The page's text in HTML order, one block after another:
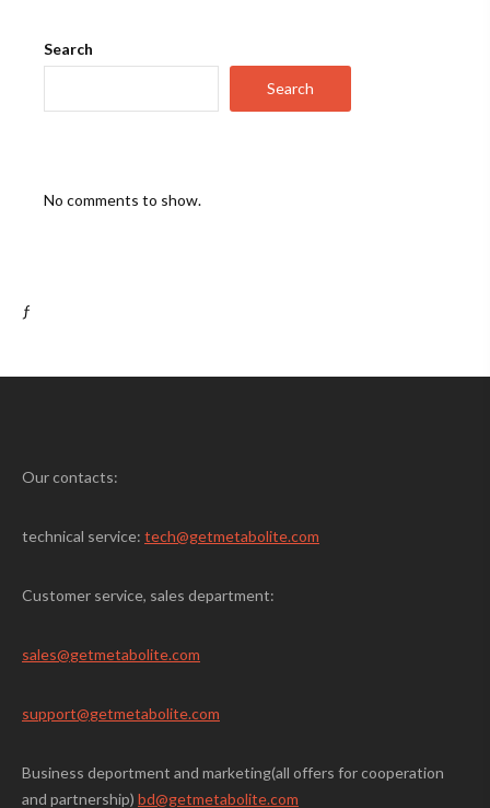
Search
Search
No comments to show.
ƒ
Our contacts:
technical service: tech@getmetabolite.com
Customer service, sales department:
sales@getmetabolite.com
support@getmetabolite.com
Business deportment and marketing(all offers for cooperation
and partnership) bd@getmetabolite.com